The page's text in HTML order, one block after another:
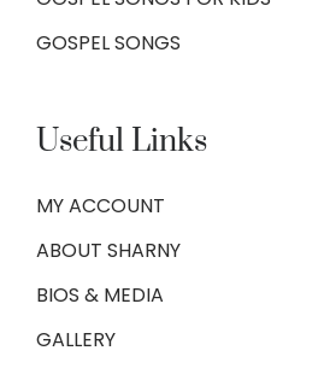
GOSPEL SONGS
Useful Links
MY ACCOUNT
ABOUT SHARNY
BIOS & MEDIA
GALLERY